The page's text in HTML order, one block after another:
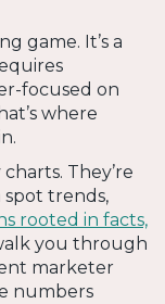
game. It’s a
focused on
where
They’re
trends,
rooted in facts,
you through
marketer
numbers